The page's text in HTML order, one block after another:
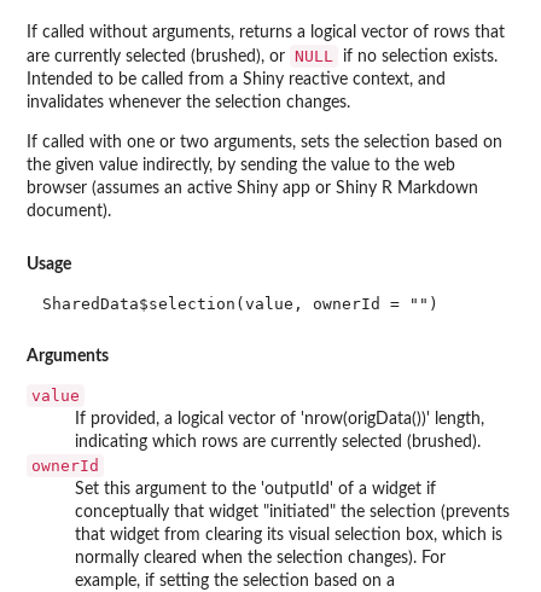
If called without arguments, returns a logical vector of rows that
are currently selected (brushed), or NULL
if no selection exists.
Intended to be called from a Shiny reactive context, and
invalidates whenever the selection changes.
If called with one or two arguments, sets the selection based on
the given value indirectly, by sending the value to the web
browser (assumes an active Shiny app or Shiny R Markdown
document).
Usage
SharedData$selection(value, ownerId = "")
Arguments
value
If provided, a logical vector of 'nrow(origData())' length,
indicating which rows are currently selected (brushed).
ownerId
Set this argument to the 'outputId' of a widget if
conceptually that widget "initiated" the selection (prevents
that widget from clearing its visual selection box, which is
normally cleared when the selection changes). For
example, if setting the selection based on a